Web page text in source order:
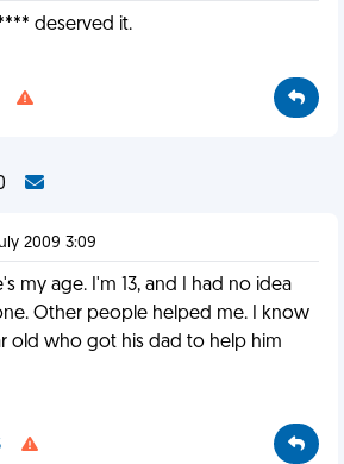
deserved it.
2009 3:09
my age. I'm 13, and I had no idea
Other people helped me. I know
old who got his dad to help him